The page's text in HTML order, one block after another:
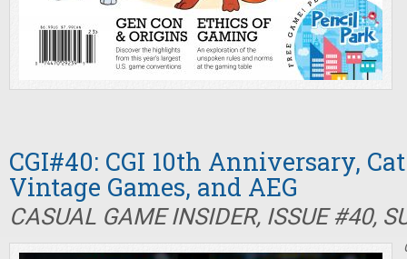
CGI#40: CGI 10th Anniversary,
Vintage Games, and AEG
CASUAL GAME INSIDER, ISSUE #40,